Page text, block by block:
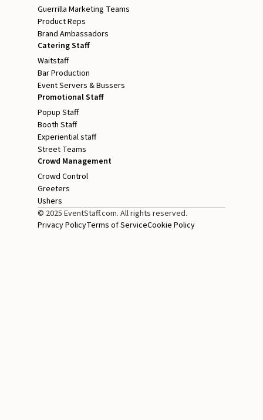
Guerrilla Marketing Teams
Product Reps
Brand Ambassadors
Catering Staff
Waitstaff
Bar Production
Event Servers & Bussers
Promotional Staff
Popup Staff
Booth Staff
Experiential staff
Street Teams
Crowd Management
Crowd Control
Greeters
Ushers
© 2025 EventStaff.com. All rights reserved.
Privacy PolicyTerms of ServiceCookie Policy